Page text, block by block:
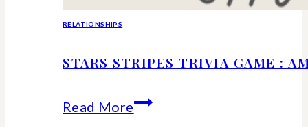
RELATIONSHIPS
STARS STRIPES TRIVIA GAME :
Read MoreStars